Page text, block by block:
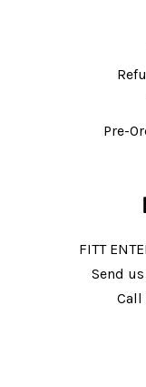
Pre-
FITT
Send
Call